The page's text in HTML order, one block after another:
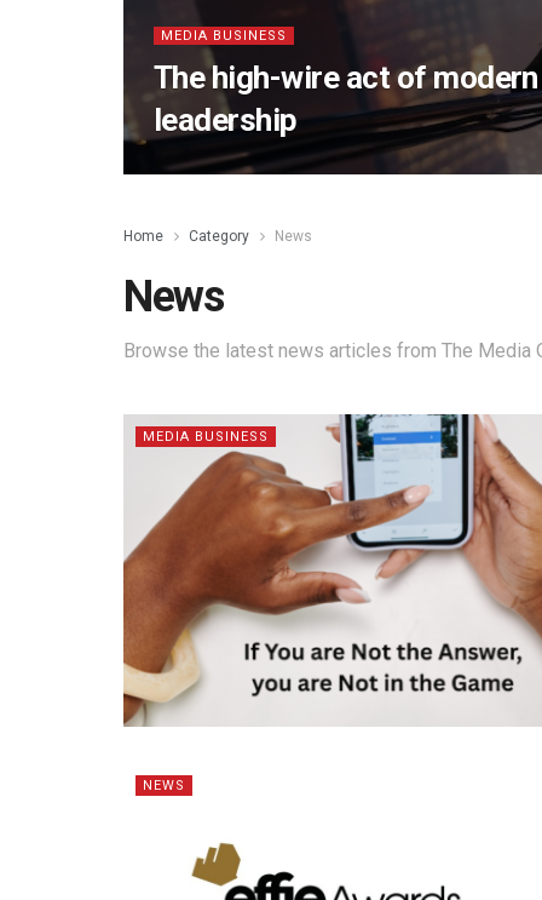
MEDIA BUSINESS
The high-wire act of
leadership
Home Category News
News
Browse the latest news articles from The Media
MEDIA BUSINESS
NEWS